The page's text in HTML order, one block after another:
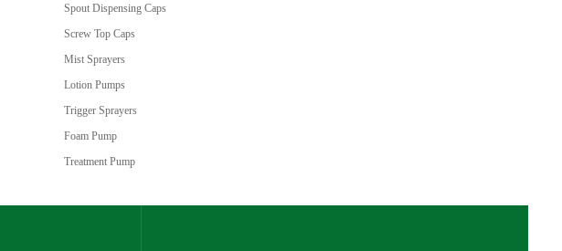
Spout Dispensing Caps
Screw Top Caps
Mist Sprayers
Lotion Pumps
Trigger Sprayers
Foam Pump
Treatment Pump